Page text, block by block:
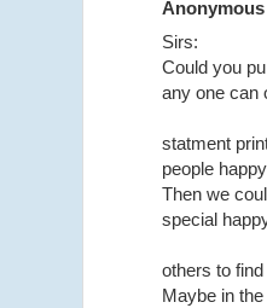
Sirs:
Could you
any one can
statment
people
Then we
special
others to
Maybe in